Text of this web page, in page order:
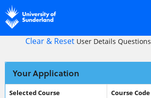
navigation
Clear & Reset User Details Questions
Your Application
Selected Course Course Code